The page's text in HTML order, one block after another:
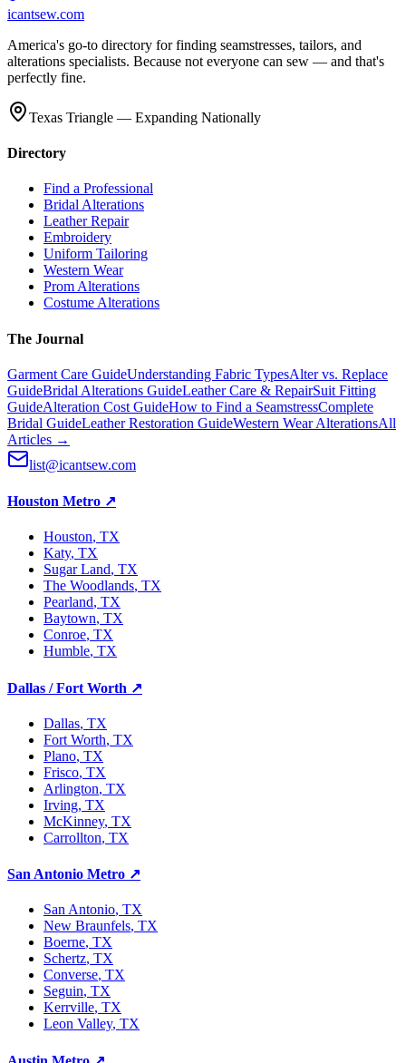
icantsew.com
America's go-to directory for finding seamstresses, tailors, and
alterations specialists. Because not everyone can sew — and that's
perfectly fine.
Texas Triangle — Expanding Nationally
Directory
Find a Professional
Bridal Alterations
Leather Repair
Embroidery
Uniform Tailoring
Western Wear
Prom Alterations
Costume Alterations
The Journal
Garment Care GuideUnderstanding Fabric TypesAlter vs. Replace
GuideBridal Alterations GuideLeather Care & RepairSuit Fitting
GuideAlteration Cost GuideHow to Find a SeamstressComplete
Bridal GuideLeather Restoration GuideWestern Wear AlterationsAll
Articles →
list@icantsew.com
Houston Metro ↗
Houston, TX
Katy, TX
Sugar Land, TX
The Woodlands, TX
Pearland, TX
Baytown, TX
Conroe, TX
Humble, TX
Dallas / Fort Worth ↗
Dallas, TX
Fort Worth, TX
Plano, TX
Frisco, TX
Arlington, TX
Irving, TX
McKinney, TX
Carrollton, TX
San Antonio Metro ↗
San Antonio, TX
New Braunfels, TX
Boerne, TX
Schertz, TX
Converse, TX
Seguin, TX
Kerrville, TX
Leon Valley, TX